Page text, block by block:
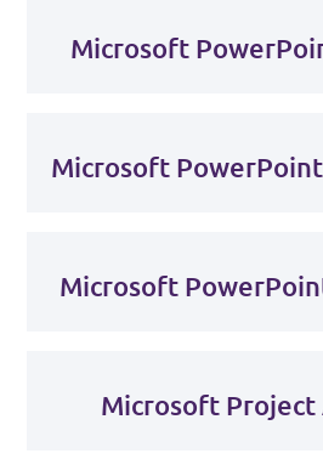
Microsoft
Microsoft
Microsoft
Microsoft Project